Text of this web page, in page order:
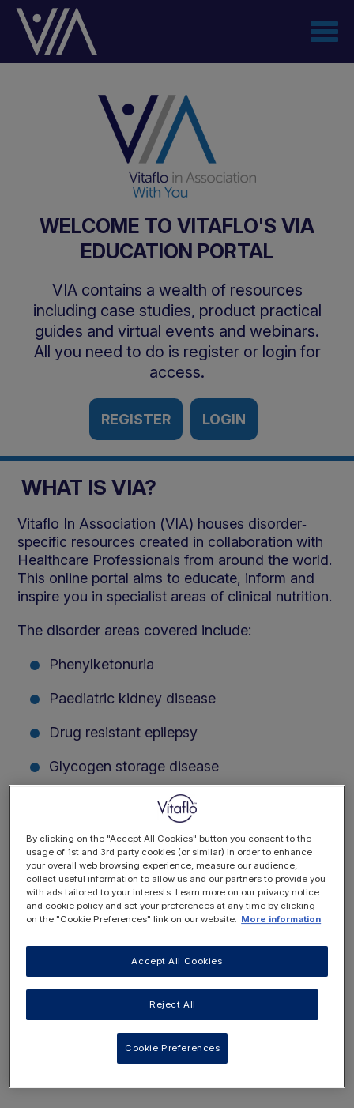
Skip
content
WELCOME TO VITAFLO'S VIA
EDUCATION PORTAL
VIA contains a wealth of resources
including case studies, product practical
guides and virtual events and webinars.
All you need to do is register or login for
access.
REGISTER LOGIN
WHAT IS VIA?
Vitaflo In Association (VIA) houses disorder‐
specific resources created in collaboration with
Healthcare Professionals from around the world.
This online portal aims to educate, inform and
inspire you in specialist areas of clinical nutrition.
The disorder areas covered include:
Phenylketonuria
Paediatric kidney disease
Drug resistant epilepsy
Glycogen storage disease
Plus many others
Register for free today and create a personalised
account, tailored to your individual interests.
By clicking on the "Accept All Cookies" button you consent to the
usage of 1st and 3rd party cookies (or similar) in order to enhance
your overall web browsing experience, measure our audience,
collect useful information to allow us and our partners to provide you
with ads tailored to your interests. Learn more on our privacy notice
and cookie policy and set your preferences at any time by clicking
on the "Cookie Preferences" link on our website. More information
Reject All
Accept All Cookies
Cookie Preferences